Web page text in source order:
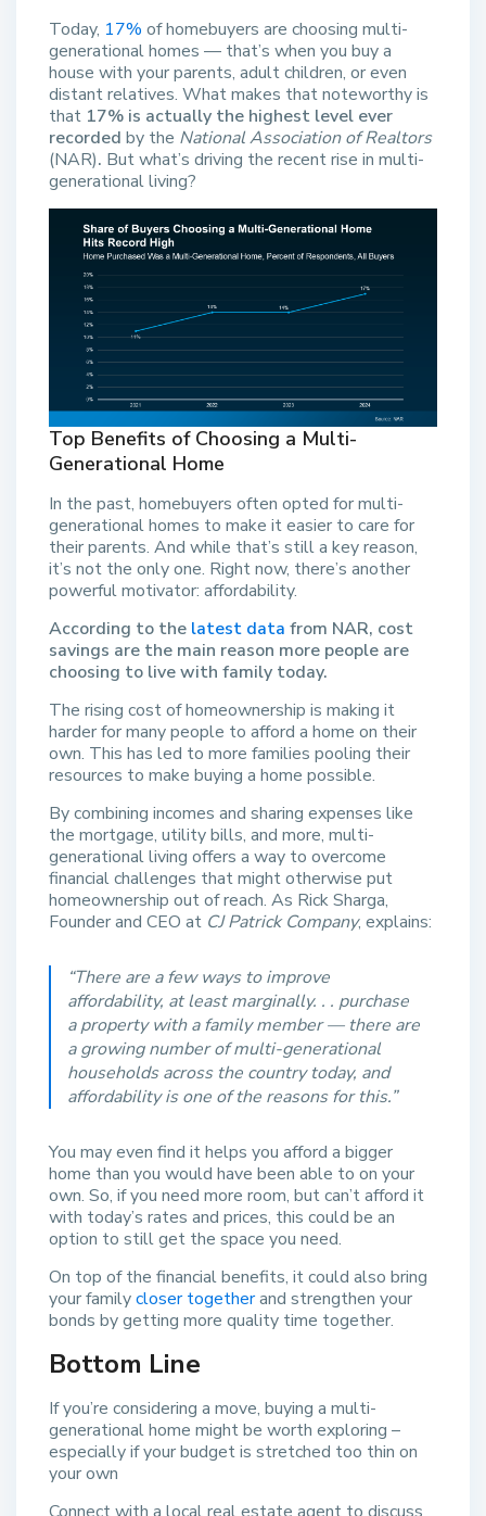
Today, 17% of homebuyers are choosing multi-
generational homes — that’s when you buy a
house with your parents, adult children, or even
distant relatives. What makes that noteworthy is
that 17% is actually the highest level ever
recorded by the National Association of Realtors
(NAR). But what’s driving the recent rise in multi-
generational living?
Top Benefits of Choosing a Multi-
Generational Home
In the past, homebuyers often opted for multi-
generational homes to make it easier to care for
their parents. And while that’s still a key reason,
it’s not the only one. Right now, there’s another
powerful motivator: affordability.
According to the latest data from NAR, cost
savings are the main reason more people are
choosing to live with family today.
The rising cost of homeownership is making it
harder for many people to afford a home on their
own. This has led to more families pooling their
resources to make buying a home possible.
By combining incomes and sharing expenses like
the mortgage, utility bills, and more, multi-
generational living offers a way to overcome
financial challenges that might otherwise put
homeownership out of reach. As Rick Sharga,
Founder and CEO at CJ Patrick Company, explains:
“There are a few ways to improve
affordability, at least marginally. . . purchase
a property with a family member — there are
a growing number of multi-generational
households across the country today, and
affordability is one of the reasons for this.”
You may even find it helps you afford a bigger
home than you would have been able to on your
own. So, if you need more room, but can’t afford it
with today’s rates and prices, this could be an
option to still get the space you need.
On top of the financial benefits, it could also bring
your familycloser togetherand strengthen your
bonds by getting more quality time together.
Bottom Line
If you’re considering a move, buying a multi-
generational home might be worth exploring –
especially if your budget is stretched too thin on
your own